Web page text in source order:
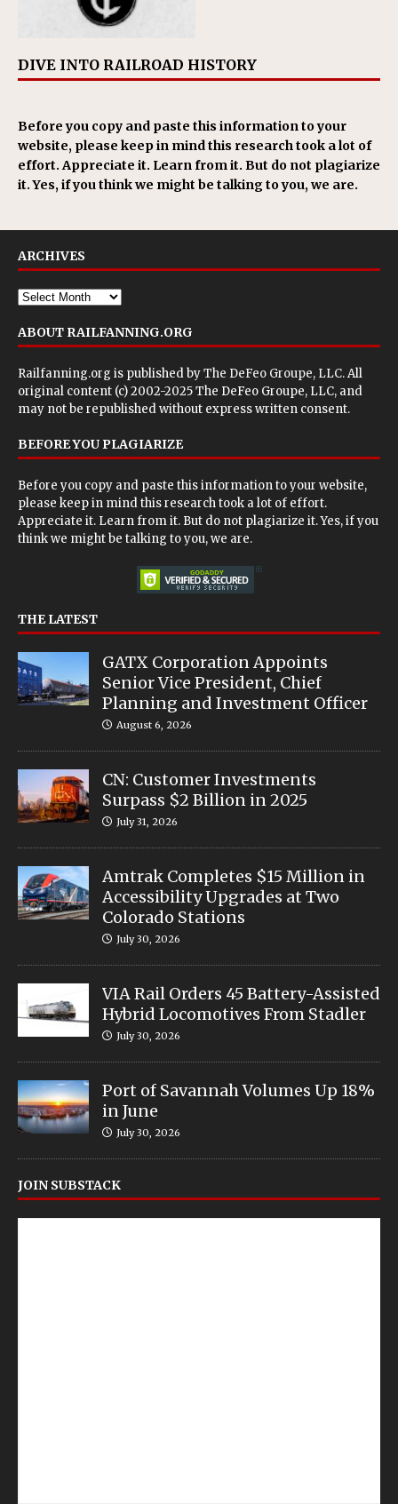
DIVE INTO RAILROAD HISTORY
Before you copy and paste this information to your
website, please keep in mind this research took a lot of
effort. Appreciate it. Learn from it. But do not plagiarize
it. Yes, if you think we might be talking to you, we are.
ARCHIVES
ABOUT RAILFANNING.ORG
Railfanning.org is published byThe DeFeo Groupe, LLC. All
original content (c) 2002-2025 The DeFeo Groupe, LLC, and
may not be republished without express written consent.
BEFORE YOU PLAGIARIZE
Before you copy and paste this information to your website,
please keep in mind this research took a lot of effort.
Appreciate it. Learn from it. But do not plagiarize it. Yes, if you
think we might be talking to you, we are.
THE LATEST
GATX Corporation Appoints
Senior Vice President, Chief
Planning and Investment Officer
August 6, 2026
CN: Customer Investments
Surpass $2 Billion in 2025
July 31, 2026
Amtrak Completes $15 Million in
Accessibility Upgrades at Two
Colorado Stations
July 30, 2026
VIA Rail Orders 45 Battery-Assisted
Hybrid Locomotives From Stadler
July 30, 2026
Port of Savannah Volumes Up 18%
in June
July 30, 2026
JOIN SUBSTACK